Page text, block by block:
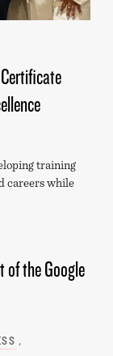
training
careers while
the Google